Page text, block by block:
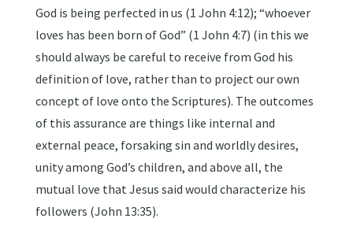
God is being perfected in us (1 John 4:12); “whoever
loves has been born of God” (1 John 4:7) (in this we
should always be careful to receive from God his
definition of love, rather than to project our own
concept of love onto the Scriptures). The outcomes
of this assurance are things like internal and
external peace, forsaking sin and worldly desires,
unity among God’s children, and above all, the
mutual love that Jesus said would characterize his
followers (John 13:35).